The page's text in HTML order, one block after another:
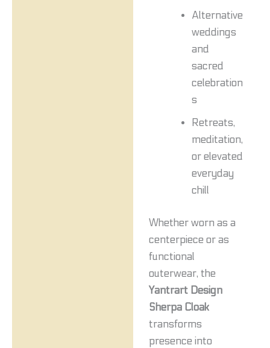
Alternative
weddings
and
sacred
celebration
s
Retreats,
meditation,
or elevated
everyday
chill
Whether worn as a
centerpiece or as
functional
outerwear, the
Yantrart Design
Sherpa Cloak
transforms
presence into